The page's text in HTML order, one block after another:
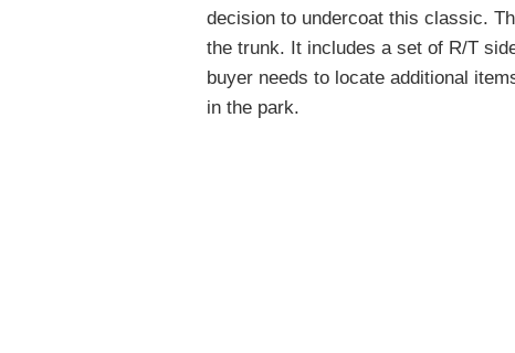
decision to undercoat this classic.
the trunk. It includes a set of R/T
buyer needs to locate additional
in the park.